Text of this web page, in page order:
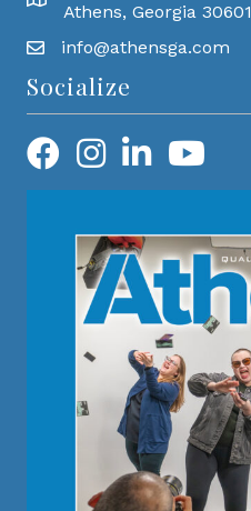
Athens, Georgia 30601
info@athensga.com
Socialize